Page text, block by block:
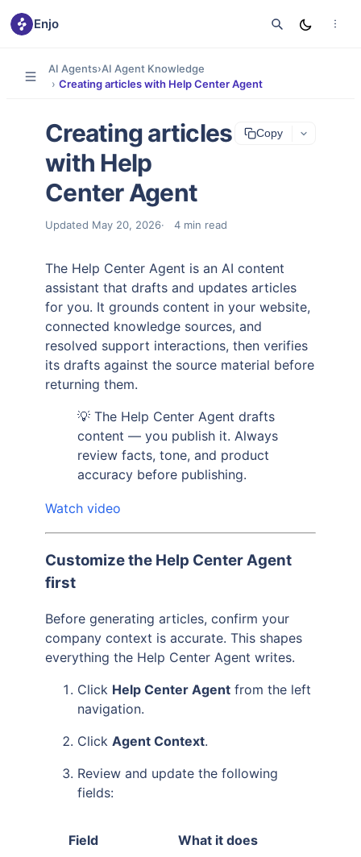
Enjo
AI Agents›AI Agent Knowledge
› Creating articles with Help Center Agent
Creating articles
with Help
Center Agent
Updated May 20, 2026 4 min read
Copy
The Help Center Agent is an AI content
assistant that drafts and updates articles
for you. It grounds content in your website,
connected knowledge sources, and
resolved support interactions, then verifies
its drafts against the source material before
returning them.
💡 The Help Center Agent drafts
content — you publish it. Always
review facts, tone, and product
accuracy before publishing.
Watch video
Customize the Help Center Agent
first
Before generating articles, confirm your
company context is accurate. This shapes
everything the Help Center Agent writes.
Click Help Center Agent from the left
navigation.
Click Agent Context.
Review and update the following
fields:
Field What it does